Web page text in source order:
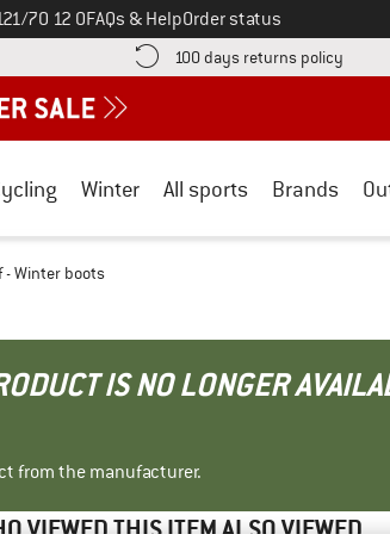
on70 12 0FAQs & HelpOrder status
information here! Opens an information box
100 days returns policy Find
Winter All sports Brands
- Winter boots
IS NO LONGER
from the manufacturer.